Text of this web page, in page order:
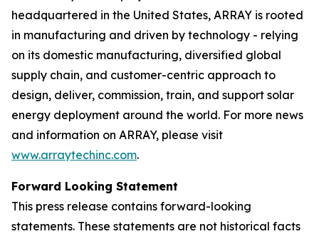
headquartered in the United States, ARRAY is rooted
in manufacturing and driven by technology - relying
on its domestic manufacturing, diversified global
supply chain, and customer-centric approach to
design, deliver, commission, train, and support solar
energy deployment around the world. For more news
and information on ARRAY, please visit
www.arraytechinc.com.
Forward Looking Statement
This press release contains forward-looking
statements. These statements are not historical facts